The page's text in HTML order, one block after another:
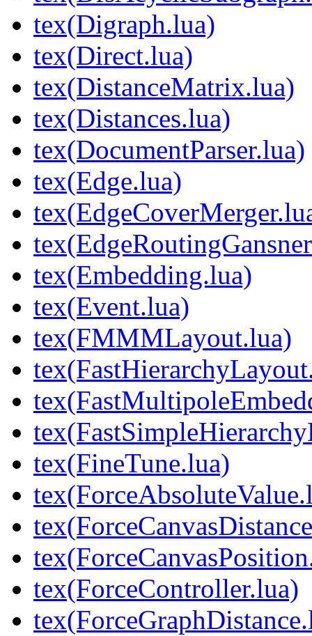
tex(Digraph.lua)
tex(Direct.lua)
tex(DistanceMatrix.lua)
tex(Distances.lua)
tex(DocumentParser.lua)
tex(Edge.lua)
tex(Embedding.lua)
tex(Event.lua)
tex(FMMMLayout.lua)
tex(FineTune.lua)
tex(ForceController.lua)